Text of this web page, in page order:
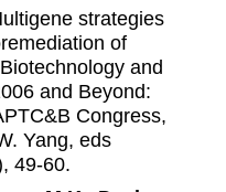
strategies
of
and
and Beyond:
Congress,
Yang, eds
49-60.